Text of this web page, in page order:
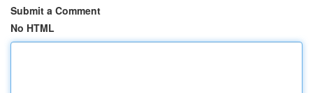
Submit a Comment
No HTML